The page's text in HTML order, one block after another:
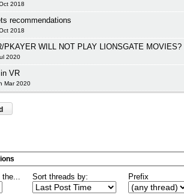
2018
recommendations
2018
PKAYER WILL NOT PLAY LIONSGATE MOVIES?
2020
VR
Mar 2020
Sort threads by: Prefix